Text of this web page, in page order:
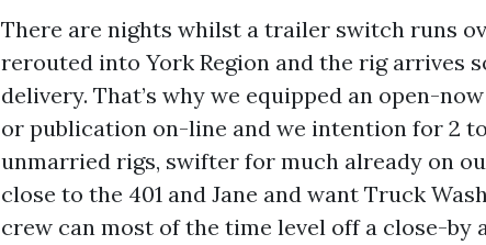
There are nights whilst a trailer switch runs
rerouted into York Region and the rig arrives
delivery. That’s why we equipped an open-
or publication on-line and we intention for 2
unmarried rigs, swifter for much already on
close to the 401 and Jane and want Truck
crew can most of the time level off a close-